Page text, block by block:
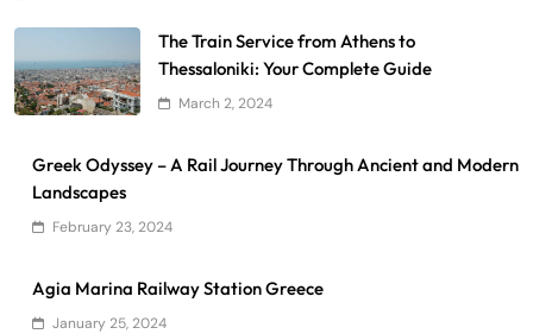
The Train Service from Athens to
Thessaloniki: Your Complete Guide
March 2, 2024
Greek Odyssey – A Rail Journey Through Ancient and Modern
Landscapes
February 23, 2024
Agia Marina Railway Station Greece
January 25, 2024